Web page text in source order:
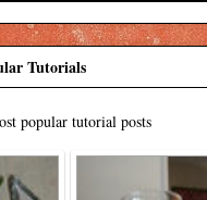
Tutorials
popular tutorial posts